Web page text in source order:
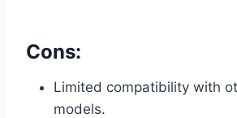
Cons:
Limited compatibility with
models.